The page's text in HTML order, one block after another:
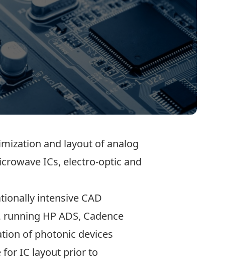
and layout of analog
ICs, electro-optic and
intensive CAD
HP ADS, Cadence
of photonic devices
for IC layout prior to